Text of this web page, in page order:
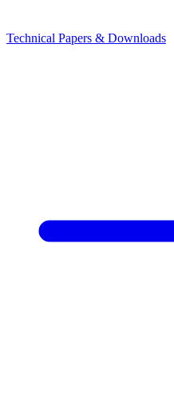
Technical Papers & Downloads